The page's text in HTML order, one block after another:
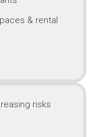
& rental
risks